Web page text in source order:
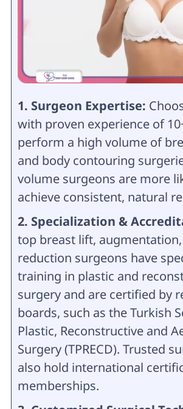
1. Surgeon Expertise:
with proven experience of
perform a high volume of
and body contouring
volume surgeons are more
achieve consistent, natural
2. Specialization &
top breast lift,
reduction surgeons have
training in plastic and
surgery and are certified by
boards, such as the Turkish
Plastic, Reconstructive and
Surgery (TPRECD). Trusted
also hold international
memberships.